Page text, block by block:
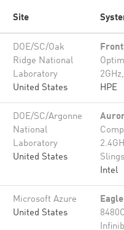
Site
DOE/SC/Oak
Ridge National
Laboratory
United States
HPE
DOE/SC/Argonne
National
Laboratory
United States
Intel
Microsoft Azure
United States
Eagle